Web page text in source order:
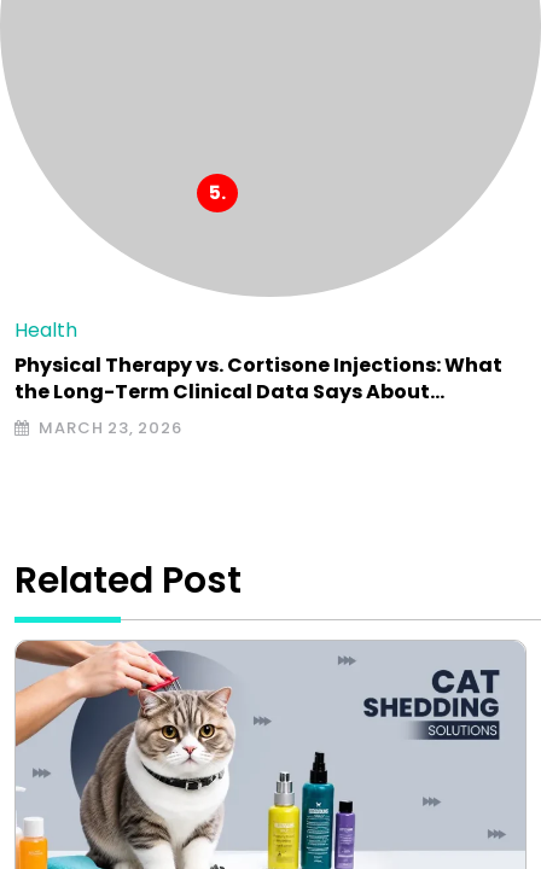
Health
Physical Therapy vs. Cortisone Injections: What
the Long-Term Clinical Data Says About…
MARCH 23, 2026
Related Post